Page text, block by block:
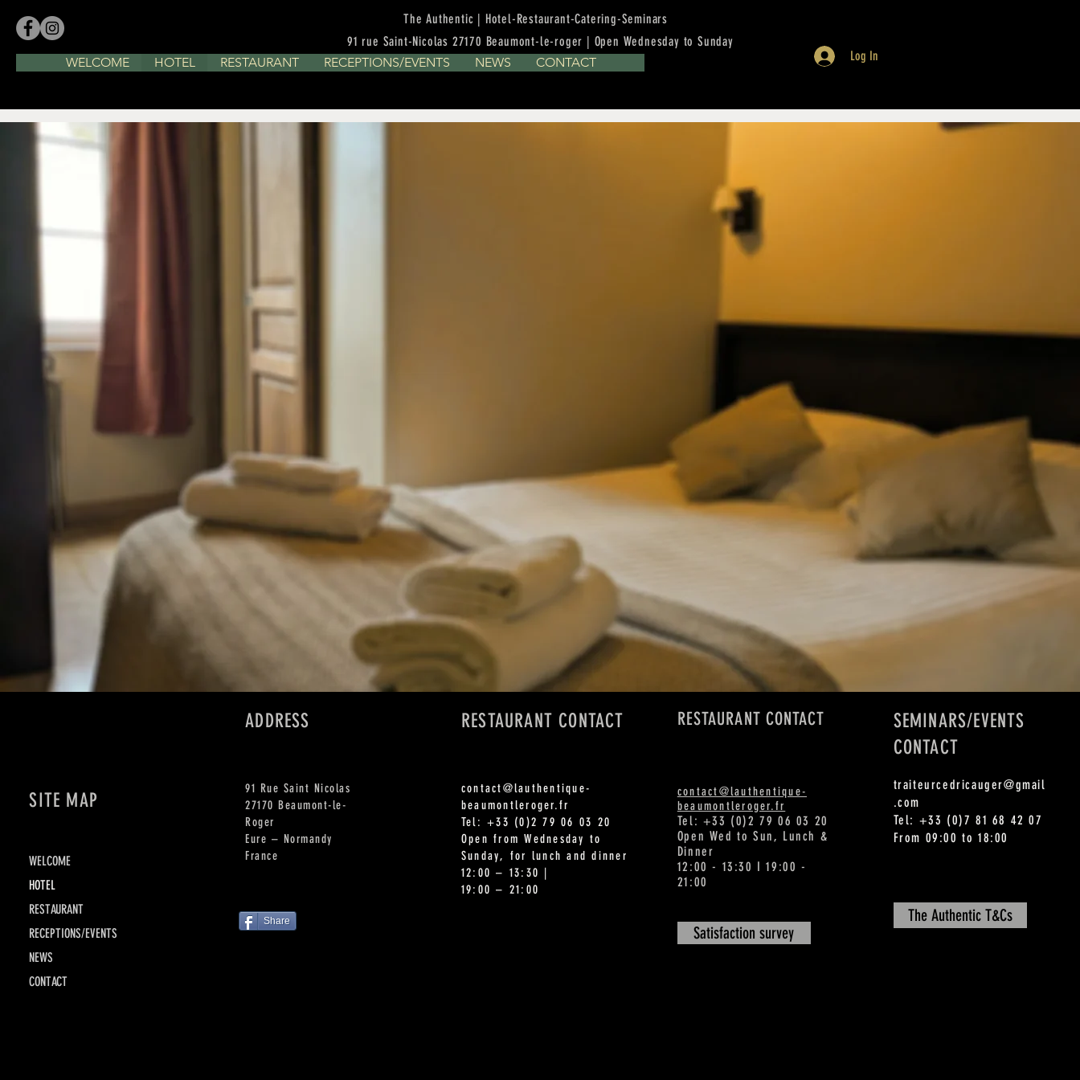
WELCOME HOTEL RESTAURANT RECEPTIONS/EVENTS NEWS CONTACT
The Authentic | Hotel-Restaurant-Catering-Seminars
91 rue Saint-Nicolas 27170 Beaumont-le-roger | Open Wednesday to Sunday
Log In
SITE MAP
WELCOME
HOTEL
RESTAURANT
RECEPTIONS/EVENTS
NEWS
CONTACT
ADDRESS
91 Rue Saint Nicolas
27170 Beaumont-le-
Roger
Eure – Normandy
France
Share
RESTAURANT CONTACT
contact@lauthentique-
beaumontleroger.fr
Tel: +33 (0)2 79 06 03 20
Open from Wednesday to
Sunday, for lunch and dinner
12:00 – 13:30 |
19:00 – 21:00
RESTAURANT CONTACT
contact@lauthentique-
beaumontleroger.fr
Tel: +33 (0)2 79 06 03 20
Open Wed to Sun, Lunch &
Dinner
12:00 - 13:30 I 19:00 -
21:00
Satisfaction survey
SEMINARS/EVENTS
CONTACT
traiteurcedricauger@gmail
.com
Tel: +33 (0)7 81 68 42 07
From 09:00 to 18:00
The Authentic T&Cs